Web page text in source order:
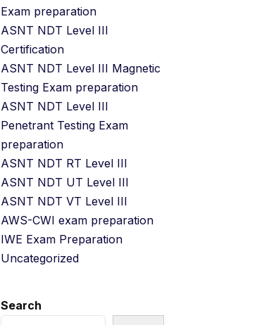
Exam preparation
ASNT NDT Level III
Certification
ASNT NDT Level III Magnetic
Testing Exam preparation
ASNT NDT Level III
Penetrant Testing Exam
preparation
ASNT NDT RT Level III
ASNT NDT UT Level III
ASNT NDT VT Level III
AWS-CWI exam preparation
IWE Exam Preparation
Uncategorized
Search